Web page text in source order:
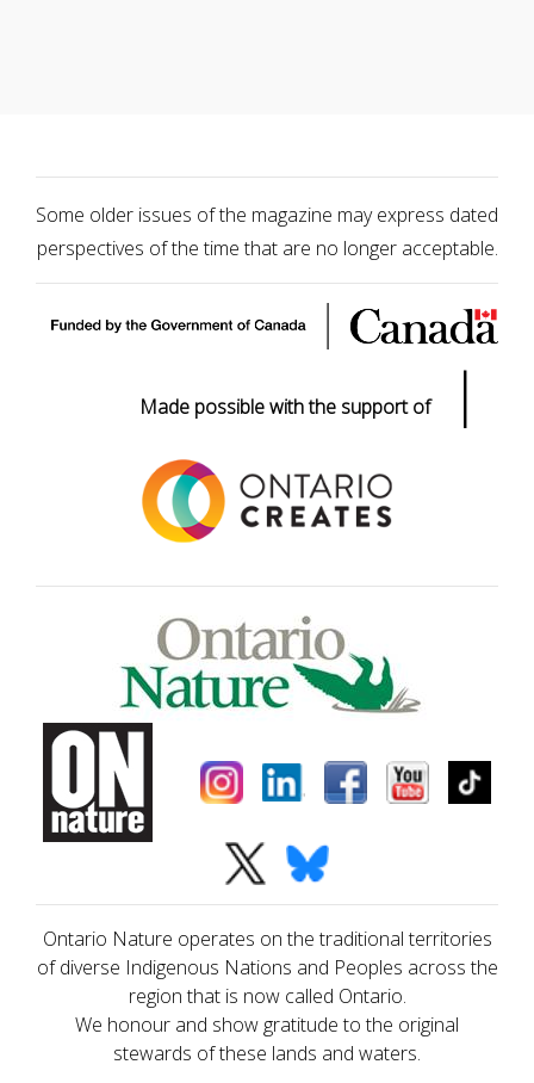
Some older issues of the magazine may express dated
perspectives of the time that are no longer acceptable.
Made possible with the support of |
Ontario Nature operates on the traditional territories
of diverse Indigenous Nations and Peoples across the
region that is now called Ontario.
We honour and show gratitude to the original
stewards of these lands and waters.